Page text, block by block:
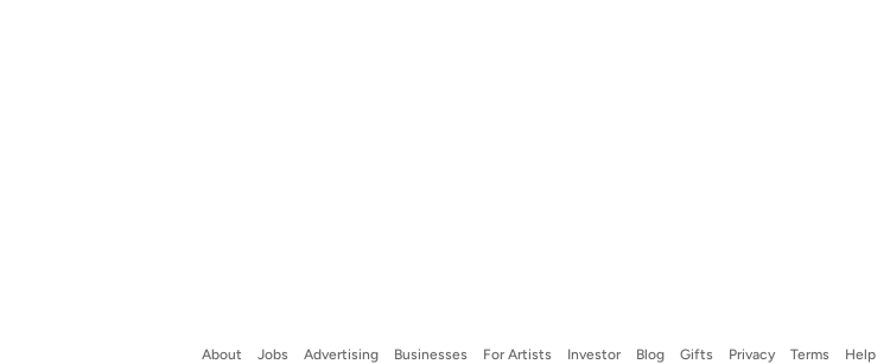
About Jobs Advertising Businesses For Artists Investor Blog Gifts Privacy Terms Help